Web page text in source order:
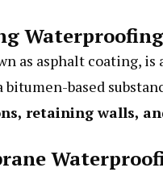
Waterproofing
as asphalt coating,
based
retaining walls,